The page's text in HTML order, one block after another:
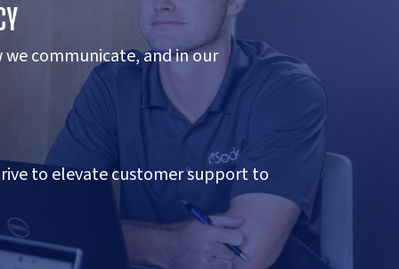
communicate, and in our
to elevate customer support to